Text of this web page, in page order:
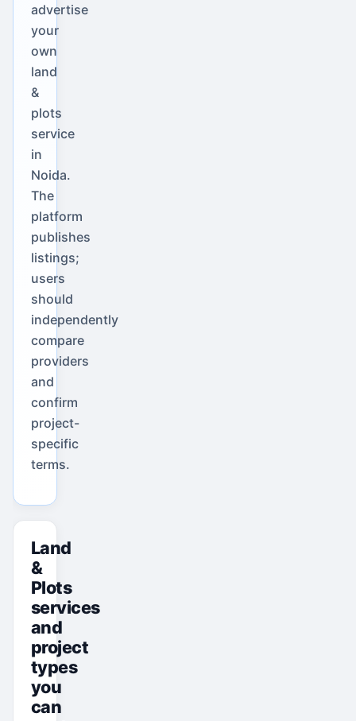
advertise
your
own
land
&
plots
service
in
Noida.
The
platform
publishes
listings;
users
should
independently
compare
providers
and
confirm
project-
specific
terms.
Land
&
Plots
services
and
project
types
you
can